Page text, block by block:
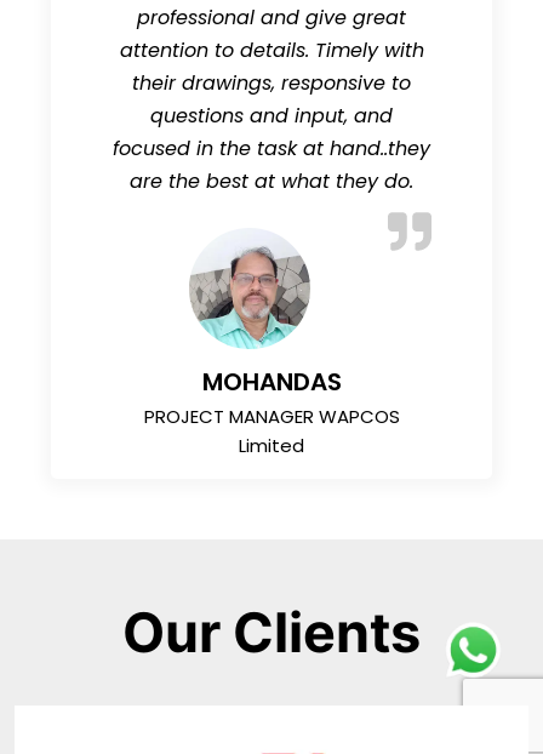
professional and give great
attention to details. Timely with
their drawings, responsive to
questions and input, and
focused in the task at hand..they
are the best at what they do.
MOHANDAS
PROJECT MANAGER WAPCOS
Limited
Our Clients